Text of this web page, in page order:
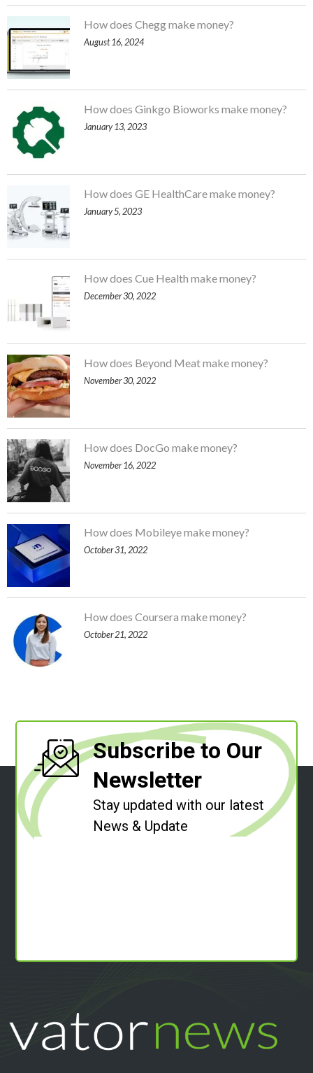
How does Chegg make money?
August 16, 2024
How does Ginkgo Bioworks make money?
January 13, 2023
How does GE HealthCare make money?
January 5, 2023
How does Cue Health make money?
December 30, 2022
How does Beyond Meat make money?
November 30, 2022
How does DocGo make money?
November 16, 2022
How does Mobileye make money?
October 31, 2022
How does Coursera make money?
October 21, 2022
Subscribe to Our
Newsletter
Stay updated with our latest
News & Update